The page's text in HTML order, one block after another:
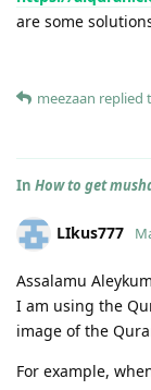
are some
meezaan replied
In How to get
LIkus777
Assalamu
I am using the
image of the
For example,